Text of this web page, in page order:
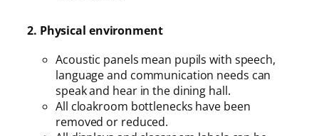
2. Physical environment
Acoustic panels mean pupils with speech,
language and communication needs can
speak and hear in the dining hall.
All cloakroom bottlenecks have been
removed or reduced.